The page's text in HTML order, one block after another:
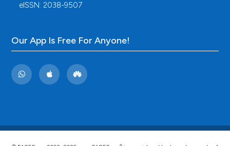
eISSN: 2038-9507
Our App Is Free For Anyone!